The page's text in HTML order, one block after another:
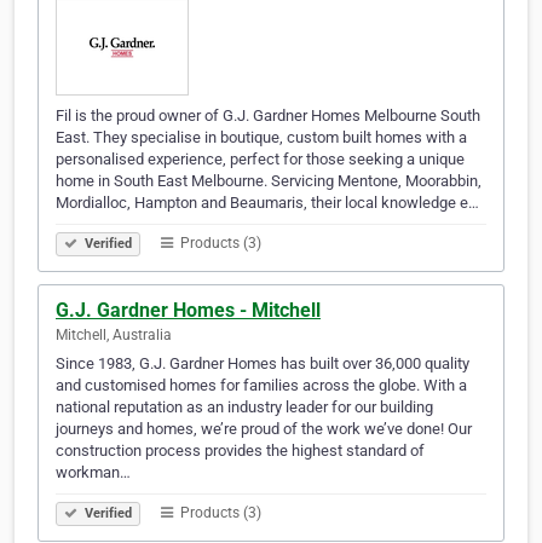
Fil is the proud owner of G.J. Gardner Homes Melbourne South
East. They specialise in boutique, custom built homes with a
personalised experience, perfect for those seeking a unique
home in South East Melbourne. Servicing Mentone, Moorabbin,
Mordialloc, Hampton and Beaumaris, their local knowledge e…
Verified Products (3)
G.J. Gardner Homes - Mitchell
Mitchell, Australia
Since 1983, G.J. Gardner Homes has built over 36,000 quality
and customised homes for families across the globe. With a
national reputation as an industry leader for our building
journeys and homes, we’re proud of the work we’ve done! Our
construction process provides the highest standard of
workman…
Verified Products (3)